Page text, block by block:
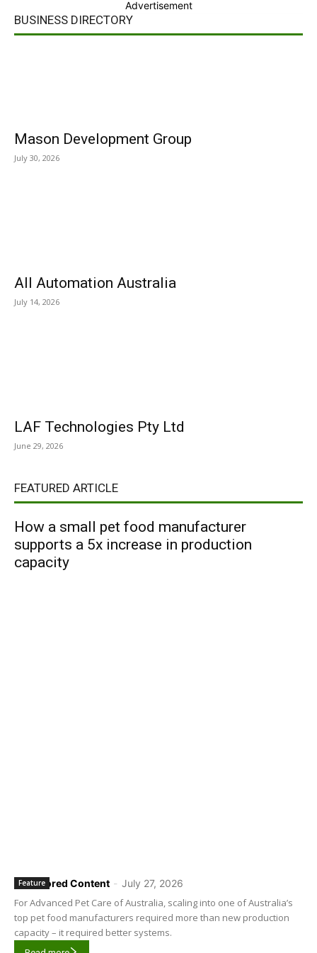
Advertisement
BUSINESS DIRECTORY
Mason Development Group
July 30, 2026
All Automation Australia
July 14, 2026
LAF Technologies Pty Ltd
June 29, 2026
FEATURED ARTICLE
How a small pet food manufacturer
supports a 5x increase in production
capacity
Sponsored Content - July 27, 2026
Feature
For Advanced Pet Care of Australia, scaling into one of Australia’s
top pet food manufacturers required more than new production
capacity – it required better systems.